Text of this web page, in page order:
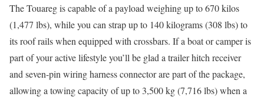
The Touareg is capable of a payload weighing up to 670 kilos
(1,477 lbs), while you can strap up to 140 kilograms (308 lbs) to
its roof rails when equipped with crossbars. If a boat or camper is
part of your active lifestyle you’ll be glad a trailer hitch receiver
and seven-pin wiring harness connector are part of the package,
allowing a towing capacity of up to 3,500 kg (7,716 lbs) when a